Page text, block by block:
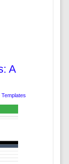
A
Templates